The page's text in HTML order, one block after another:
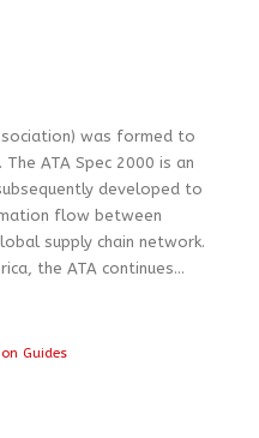
was formed to
ATA Spec 2000 is an
developed to
flow between
supply chain network.
the ATA continues...
Guides